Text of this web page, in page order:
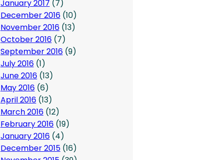
January 2017 (7)
December 2016(10)
November 2016(13)
October 2016(7)
September 2016(9)
July 2016(1)
June 2016(13)
May 2016(6)
April 2016(13)
March 2016(12)
February 2016(19)
January 2016(4)
December 2015(16)